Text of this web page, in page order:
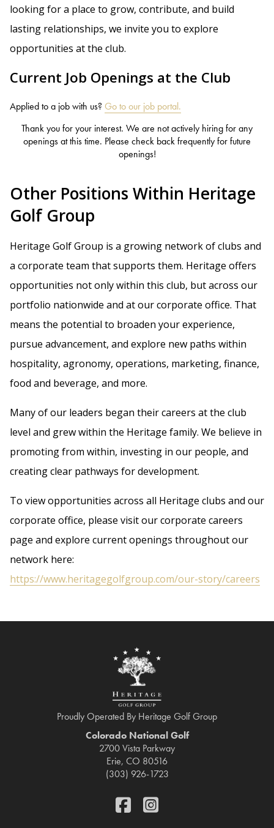
looking for a place to grow, contribute, and build
lasting relationships, we invite you to explore
opportunities at the club.
Current Job Openings at the Club
Applied to a job with us? Go to our job portal.
Thank you for your interest. We are not actively hiring for any
openings at this time. Please check back frequently for future
openings!
Other Positions Within Heritage
Golf Group
Heritage Golf Group is a growing network of clubs and
a corporate team that supports them. Heritage offers
opportunities not only within this club, but across our
portfolio nationwide and at our corporate office. That
means the potential to broaden your experience,
pursue advancement, and explore new paths within
hospitality, agronomy, operations, marketing, finance,
food and beverage, and more.
Many of our leaders began their careers at the club
level and grew within the Heritage family. We believe in
promoting from within, investing in our people, and
creating clear pathways for development.
To view opportunities across all Heritage clubs and our
corporate office, please visit our corporate careers
page and explore current openings throughout our
network here:
https://www.heritagegolfgroup.com/our-story/careers
Proudly Operated By Heritage Golf Group
Colorado National Golf
2700 Vista Parkway
Erie, CO 80516
(303) 926-1723
FaceBook
Instagram